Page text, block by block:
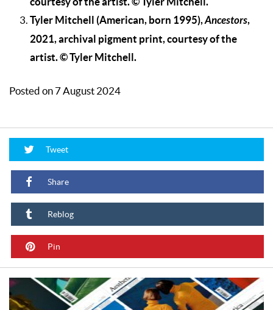
Tyler Mitchell (American, born 1995),Ancestors,
2021, archival pigment print, courtesy of the
artist. © Tyler Mitchell.
Posted on 7 August 2024
Tweet
Share
Reblog
Pin